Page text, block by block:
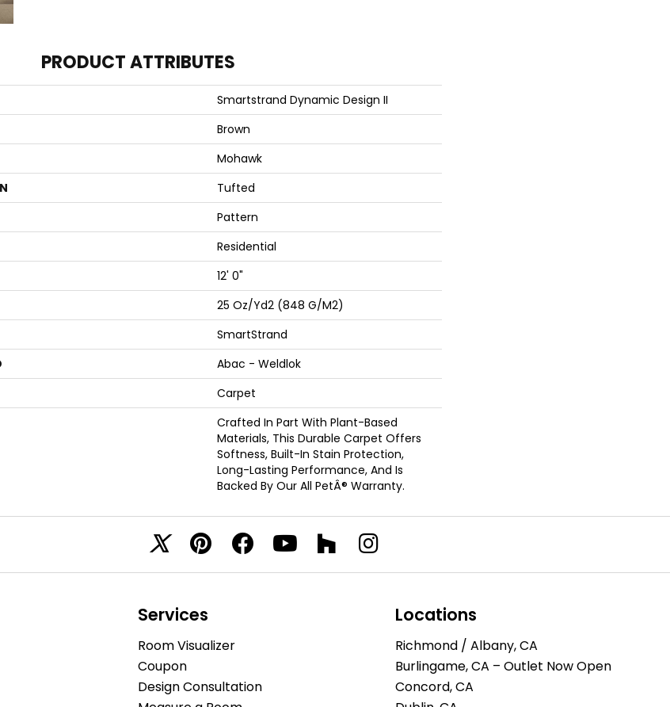
PRODUCT ATTRIBUTES
Smartstrand Dynamic Design II
Brown
Mohawk
Tufted
Pattern
Residential
12' 0"
25 Oz/yd2 (848 G/m2)
SmartStrand
Abac - Weldlok
Carpet
Crafted In Part With Plant-Based
Materials, This Durable Carpet Offers
Softness, Built-In Stain Protection,
Long-Lasting Performance, And Is
Backed By Our All PetÂ® Warranty.
Services
Room Visualizer
Coupon
Design Consultation
Locations
Richmond / Albany, CA
Burlingame, CA – Outlet Now Open
Concord, CA